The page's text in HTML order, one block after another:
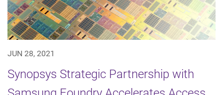
JUN 28, 2021
Synopsys Strategic Partnership with